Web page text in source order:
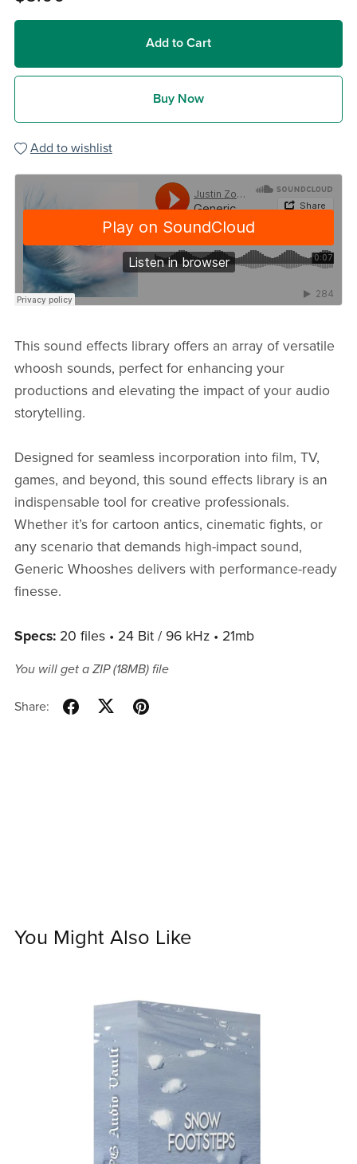
Add to Cart
Buy Now
Add to wishlist
This sound effects library offers an array of versatile
whoosh sounds, perfect for enhancing your
productions and elevating the impact of your audio
storytelling.
Designed for seamless incorporation into film, TV,
games, and beyond, this sound effects library is an
indispensable tool for creative professionals.
Whether it’s for cartoon antics, cinematic fights, or
any scenario that demands high-impact sound,
Generic Whooshes delivers with performance-ready
finesse.
Specs: 20 files • 24 Bit / 96 kHz • 21mb
You will get a ZIP(18MB)file
Share:
You Might Also Like